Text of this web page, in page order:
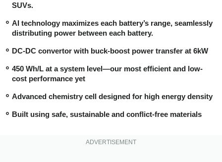
SUVs.
AI technology maximizes each battery’s range, seamlessly
distributing power between each battery.
DC-DC convertor with buck-boost power transfer at 6kW
450 Wh/L at a system level—our most efficient and low-
cost performance yet
Advanced chemistry cell designed for high energy density
Built using safe, sustainable and conflict-free materials